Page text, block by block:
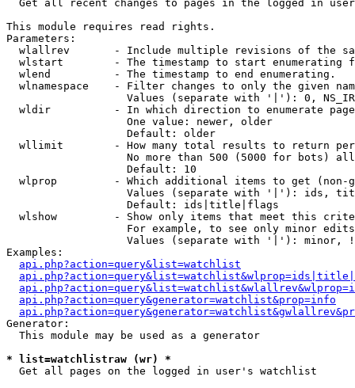
Get all recent changes to pages in the logged in
This module requires read rights.
Parameters:
wlallrev       - Include multiple revisions of the
wlstart        - The timestamp to start enumerating
  wlend          - The timestamp to end enumerating.
wlnamespace    - Filter changes to only the given
Values (separate with '|'): 0,
wldir          - In which direction to enumerate
                   One value: newer, older
                   Default: older
wllimit        - How many total results to return
No more than 500 (5000 for bots)
                   Default: 10
wlprop         - Which additional items to get (non-
Values (separate with '|'): ids,
                   Default: ids|title|flags
wlshow         - Show only items that meet this
For example, to see only minor
Values (separate with '|'): minor,
Examples:
api.php?action=query&list=watchlist
api.php?action=query&generator=watchlist&prop=info
Generator:
  This module may be used as a generator
* list=watchlistraw (wr) *
Get all pages on the logged in user's watchlist